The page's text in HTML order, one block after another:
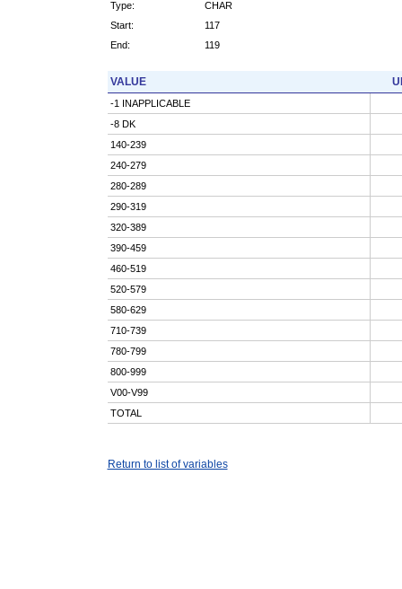
Type:
CHAR
Start:
117
End:
119
VALUE
-1 INAPPLICABLE
-8 DK
140-239
240-279
280-289
290-319
320-389
390-459
460-519
520-579
580-629
710-739
780-799
800-999
V00-V99
TOTAL
Return to list of variables